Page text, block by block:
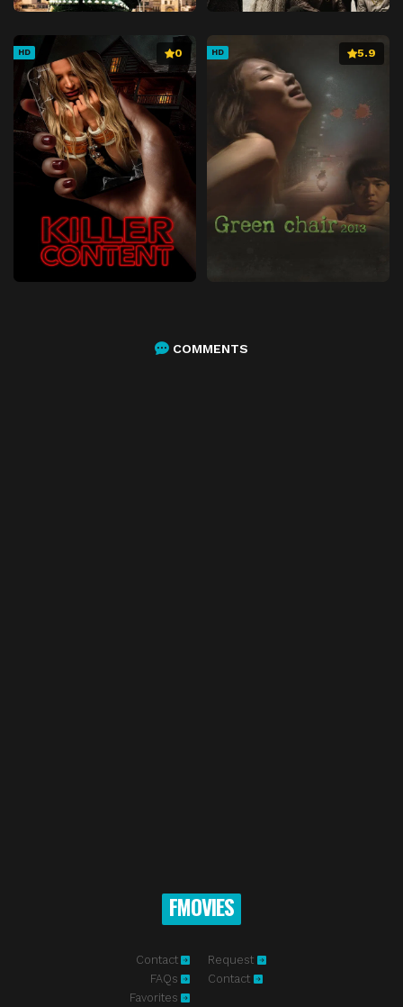
HD 0 HD 5.9
COMMENTS
FMOVIES
Contact
FAQs
Favorites
Request
Contact